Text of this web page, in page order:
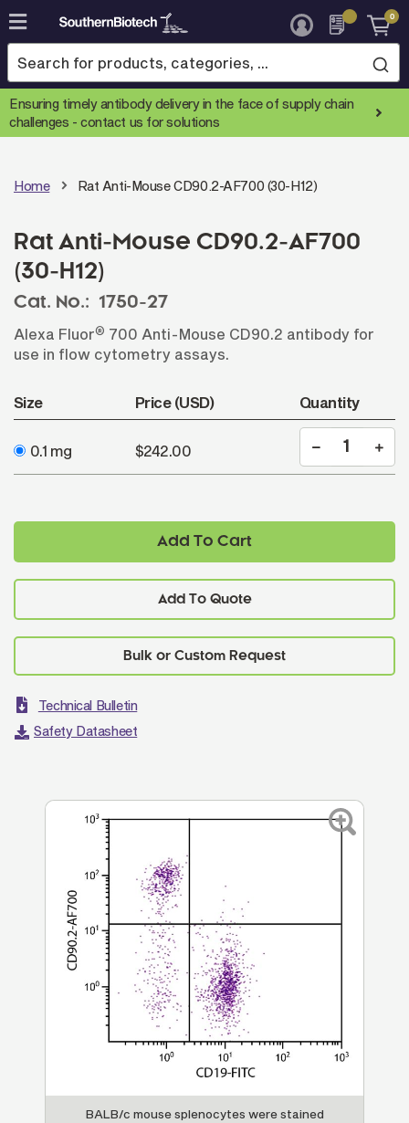
Skip
to
Content
0
Ensuring timely antibody delivery in the face of supply chain
challenges -contact us for solutions
Home Rat Anti-Mouse CD90.2-AF700 (30-H12)
Rat Anti-Mouse CD90.2-AF700
(30-H12)
Cat. No.:
1750-27
Alexa Fluor® 700 Anti-Mouse CD90.2 antibody for
use in flow cytometry assays.
Size Price (USD) Quantity
0.1 mg $242.00
Add To Cart
Add To Quote
Technical Bulletin
Safety Datasheet
BALB/c mouse splenocytes were stained